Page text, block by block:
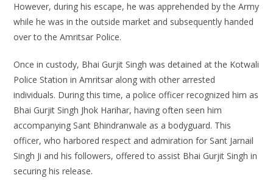
However, during his escape, he was apprehended by the Army
while he was in the outside market and subsequently handed
over to the Amritsar Police.
Once in custody, Bhai Gurjit Singh was detained at the Kotwali
Police Station in Amritsar along with other arrested
individuals. During this time, a police officer recognized him as
Bhai Gurjit Singh Jhok Harihar, having often seen him
accompanying Sant Bhindranwale as a bodyguard. This
officer, who harbored respect and admiration for Sant Jarnail
Singh Ji and his followers, offered to assist Bhai Gurjit Singh in
securing his release.